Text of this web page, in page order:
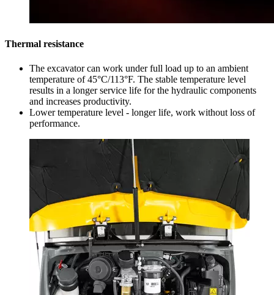
Thermal resistance
The excavator can work under full load up to an ambient
temperature of 45°C/113°F. The stable temperature level
results in a longer service life for the hydraulic components
and increases productivity.
Lower temperature level - longer life, work without loss of
performance.